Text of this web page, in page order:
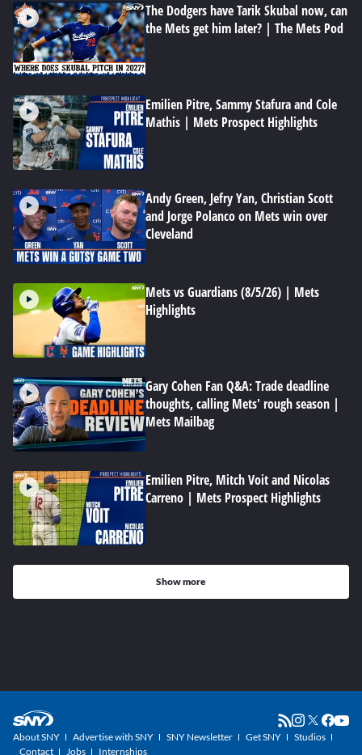
The Dodgers have Tarik Skubal now, can
the Mets get him later? | The Mets Pod
Emilien Pitre, Sammy Stafura and Cole
Mathis | Mets Prospect Highlights
Andy Green, Jefry Yan, Christian Scott
and Jorge Polanco on Mets win over
Cleveland
Mets vs Guardians (8/5/26) | Mets
Highlights
Gary Cohen Fan Q&A: Trade deadline
thoughts, calling Mets' rough season |
Mets Mailbag
Emilien Pitre, Mitch Voit and Nicolas
Carreno | Mets Prospect Highlights
Show more
About SNY Advertise with SNY SNY Newsletter Get SNY
Studios
Contact
Jobs Internships